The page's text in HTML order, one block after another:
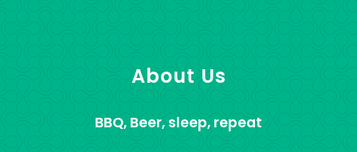
About Us
BBQ, Beer, sleep, repeat